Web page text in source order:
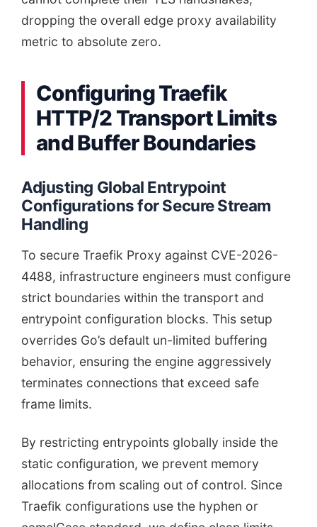
dropping the overall edge proxy availability
metric to absolute zero.
Configuring Traefik
HTTP/2 Transport Limits
and Buffer Boundaries
Adjusting Global Entrypoint
Configurations for Secure Stream
Handling
To secure Traefik Proxy against CVE-2026-
4488, infrastructure engineers must configure
strict boundaries within the transport and
entrypoint configuration blocks. This setup
overrides Go’s default un-limited buffering
behavior, ensuring the engine aggressively
terminates connections that exceed safe
frame limits.
By restricting entrypoints globally inside the
static configuration, we prevent memory
allocations from scaling out of control. Since
Traefik configurations use the hyphen or